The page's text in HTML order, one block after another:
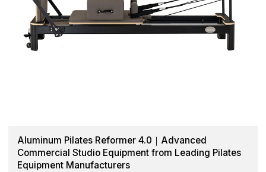
Aluminum Pilates Reformer 4.0｜Advanced
Commercial Studio Equipment from Leading Pilates
Equipment Manufacturers